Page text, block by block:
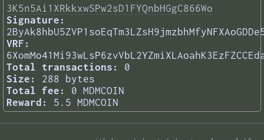
3K5n5Ai1XRkkxwSPw2sD1FYQnbHGgC866Wo
Signature:
VRF:
Total transactions:
0
Size:
288 bytes
Total fee:
0 MDMCOIN
Reward:
5.5 MDMCOIN